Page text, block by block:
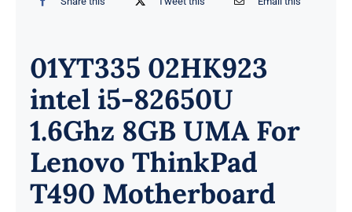
01YT335 02HK923
intel i5-82650U
1.6Ghz 8GB UMA For
Lenovo ThinkPad
T490 Motherboard